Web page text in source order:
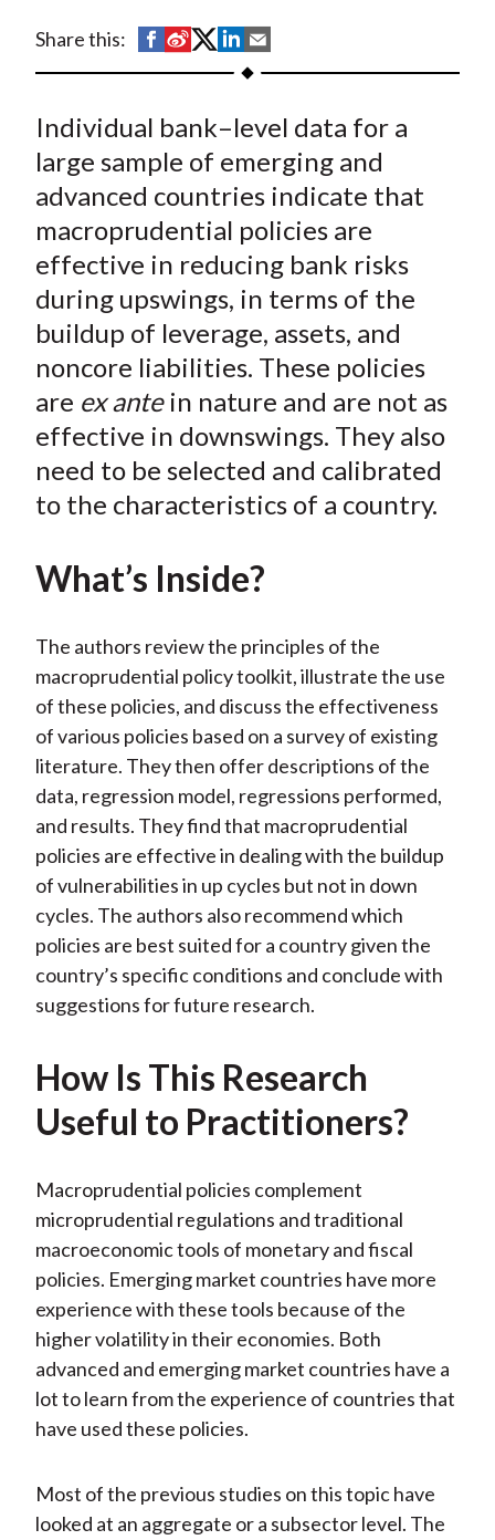
Share this:
S
h
r
e
o
F
a
c
e
b
o
S
h
r
e
o
n
W
e
i
b
o
S
h
r
e
o
T
w
i
t
t
e
X
)
S
h
r
e
o
L
i
n
k
e
d
h
r
e
b
y
E
m
a
l
Individual bank–level data for a
large sample of emerging and
advanced countries indicate that
macroprudential policies are
effective in reducing bank risks
during upswings, in terms of the
buildup of leverage, assets, and
noncore liabilities. These policies
are ex antein nature and are not as
effective in downswings. They also
need to be selected and calibrated
to the characteristics of a country.
What’s Inside?
The authors review the principles of the
macroprudential policy toolkit, illustrate the use
of these policies, and discuss the effectiveness
of various policies based on a survey of existing
literature. They then offer descriptions of the
data, regression model, regressions performed,
and results. They find that macroprudential
policies are effective in dealing with the buildup
of vulnerabilities in up cycles but not in down
cycles. The authors also recommend which
policies are best suited for a country given the
country’s specific conditions and conclude with
suggestions for future research.
How Is This Research
Useful to Practitioners?
Macroprudential policies complement
microprudential regulations and traditional
macroeconomic tools of monetary and fiscal
policies. Emerging market countries have more
experience with these tools because of the
higher volatility in their economies. Both
advanced and emerging market countries have a
lot to learn from the experience of countries that
have used these policies.
Most of the previous studies on this topic have
looked at an aggregate or a subsector level. The